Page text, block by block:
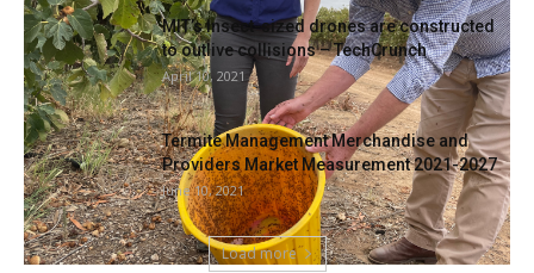
MIT’s insect-sized drones are constructed
to outlive collisions – TechCrunch
April 10, 2021
Termite Management Merchandise and
Providers Market Measurement 2021-2027
June 10, 2021
Load more